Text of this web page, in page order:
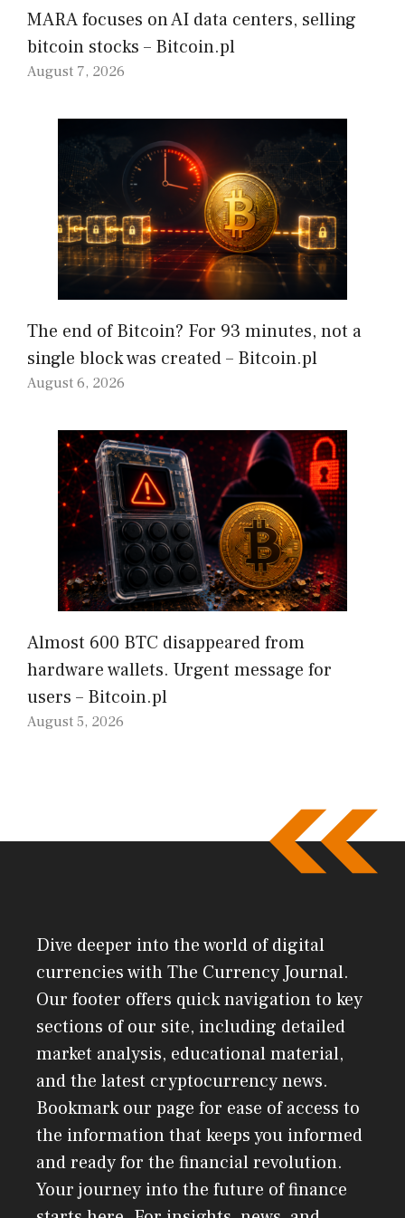
MARA focuses on AI data centers, selling
bitcoin stocks – Bitcoin.pl
August 7, 2026
The end of Bitcoin? For 93 minutes, not a
single block was created – Bitcoin.pl
August 6, 2026
Almost 600 BTC disappeared from
hardware wallets. Urgent message for
users – Bitcoin.pl
August 5, 2026
Dive deeper into the world of digital
currencies with The Currency Journal.
Our footer offers quick navigation to key
sections of our site, including detailed
market analysis, educational material,
and the latest cryptocurrency news.
Bookmark our page for ease of access to
the information that keeps you informed
and ready for the financial revolution.
Your journey into the future of finance